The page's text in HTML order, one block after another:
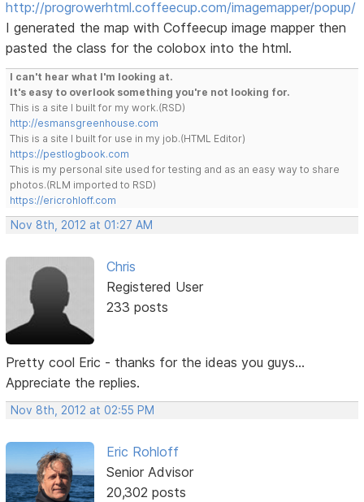
http://progrowerhtml.coffeecup.com/imagemapper/popup/
I generated the map with Coffeecup image mapper then
pasted the class for the colobox into the html.
I can't hear what I'm looking at.
It's easy to overlook something you're not looking for.
This is a site I built for my work.(RSD)
http://esmansgreenhouse.com
This is a site I built for use in my job.(HTML Editor)
https://pestlogbook.com
This is my personal site used for testing and as an easy way to share
photos.(RLM imported to RSD)
https://ericrohloff.com
Nov 8th, 2012 at 01:27 AM
Chris
Registered User
233 posts
Pretty cool Eric - thanks for the ideas you guys...
Appreciate the replies.
Nov 8th, 2012 at 02:55 PM
Eric Rohloff
Senior Advisor
20,302 posts